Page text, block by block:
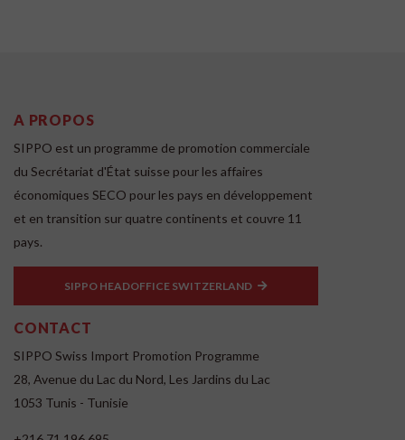
A PROPOS
SIPPO est un programme de promotion commerciale
du Secrétariat d'État suisse pour les affaires
économiques SECO pour les pays en développement
et en transition sur quatre continents et couvre 11
pays.
SIPPO HEADOFFICE SWITZERLAND
CONTACT
SIPPO Swiss Import Promotion Programme
28, Avenue du Lac du Nord, Les Jardins du Lac
1053 Tunis - Tunisie